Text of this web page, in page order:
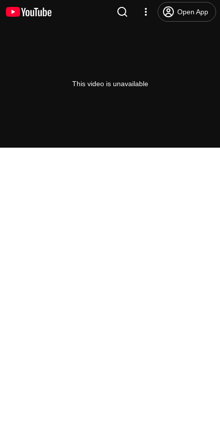
Open App
This video is unavailable